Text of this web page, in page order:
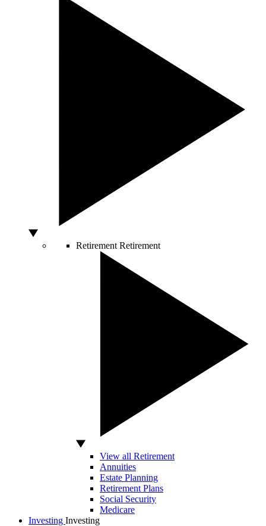
Retirement Retirement
View all Retirement
Annuities
Estate Planning
Retirement Plans
Social Security
Medicare
Investing Investing